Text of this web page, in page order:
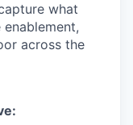
what
across the